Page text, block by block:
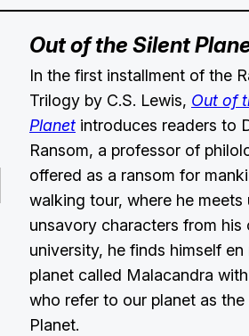
Out of the Silent
In the first installment of the
Trilogy by C.S. Lewis, Out of
Planet introduces readers to
Ransom, a professor of
offered as a ransom for
walking tour, where he meets
unsavory characters from his
university, he finds himself
planet called Malacandra
who refer to our planet as the
Planet.